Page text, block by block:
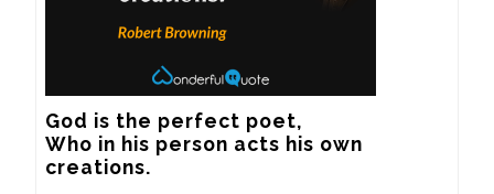
God is the perfect poet,
Who in his person acts his own
creations.